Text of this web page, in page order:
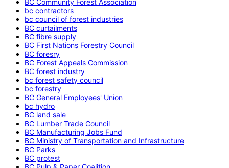
bc contractors
bc council of forest industries
BC curtailments
BC fibre supply
BC First Nations Forestry Council
BC foresry
BC Forest Appeals Commission
BC forest industry
bc forest safety council
bc forestry
BC General Employees' Union
bc hydro
BC land sale
BC Lumber Trade Council
BC Manufacturing Jobs Fund
BC Ministry of Transportation and Infrastructure
BC Parks
BC protest